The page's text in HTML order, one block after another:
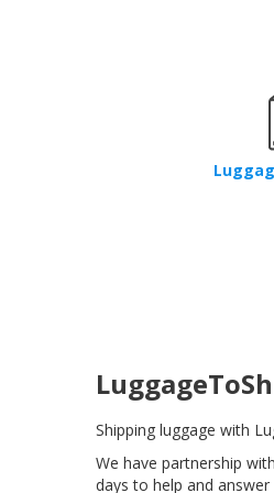
Shipping luggage with
We have partnership
days to help and